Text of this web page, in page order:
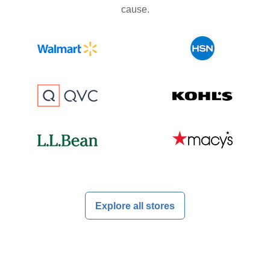
cause.
Explore all stores